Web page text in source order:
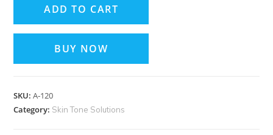
ADD TO CART
BUY NOW
SKU:A‑120
Category: Skin Tone Solutions